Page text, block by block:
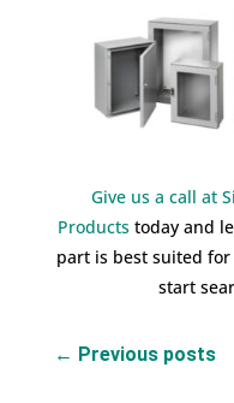
Give us a call at
Productstoday and
part is best suited
start
← Previous posts